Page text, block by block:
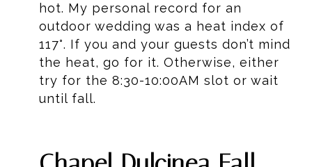
hot. My personal record for an
outdoor wedding was a heat index of
117°. If you and your guests don’t mind
the heat, go for it. Otherwise, either
try for the 8:30-10:00AM slot or wait
until fall.